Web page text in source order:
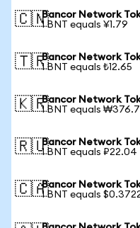
🇨🇳Bancor Network
1 BNT equals ¥1.79
🇹🇷Bancor Network
1 BNT equals ₺12.65
🇰🇷Bancor Network
1 BNT equals
🇷🇺Bancor Network
1 BNT equals ₽22.04
🇨🇦Bancor Network
1 BNT equals